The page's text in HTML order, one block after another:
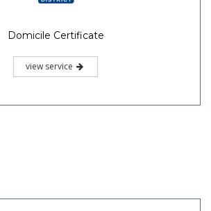
Domicile Certificate
view service